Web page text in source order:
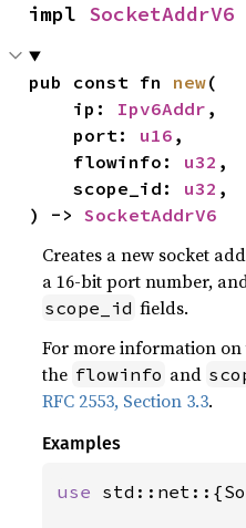
impl SocketAddrV6
pub const fn new(
    ip:
Ipv6Addr ,
    port:
u16 ,
    flowinfo:
u32 ,
    scope_id:
u32 ,
) -> SocketAddrV6
Creates a new socket
a 16-bit port number,
scope_id fields.
For more information
the flowinfo and
RFC 2553, Section 3.3.
Examples
use